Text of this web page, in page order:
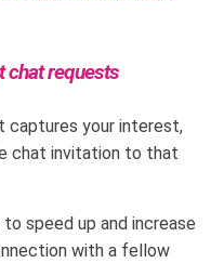
chat requests
captures your interest,
chat invitation to that
speed up and increase
with a fellow